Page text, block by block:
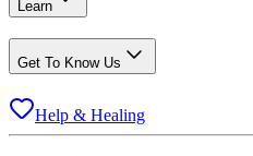
Learn
Get To Know Us
Help & Healing